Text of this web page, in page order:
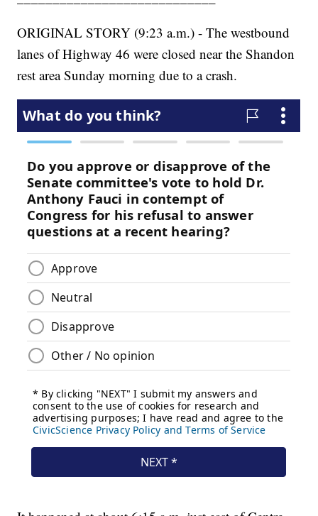
ORIGINAL STORY (9:23 a.m.) - The westbound
lanes of Highway 46 were closed near the Shandon
rest area Sunday morning due to a crash.